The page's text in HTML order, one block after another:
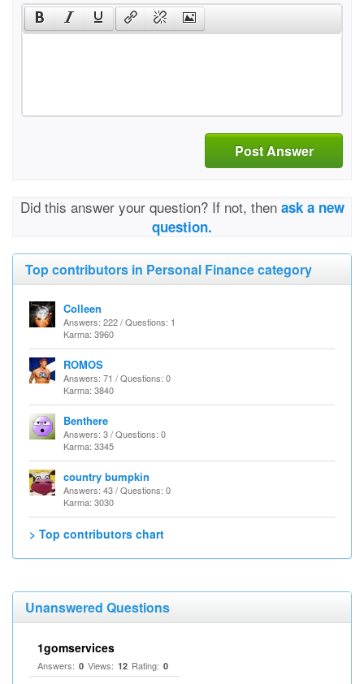
Post Answer
Did this answer your question? If not, then ask a new
question.
Top contributors in Personal Finance category
Colleen
Answers: 222 / Questions: 1
Karma: 3960
ROMOS
Answers: 71 / Questions: 0
Karma: 3840
Benthere
Answers: 3 / Questions: 0
Karma: 3345
country bumpkin
Answers: 43 / Questions: 0
Karma: 3030
> Top contributors chart
Unanswered Questions
1gomservices
Answers: 0 Views: 12 Rating: 0